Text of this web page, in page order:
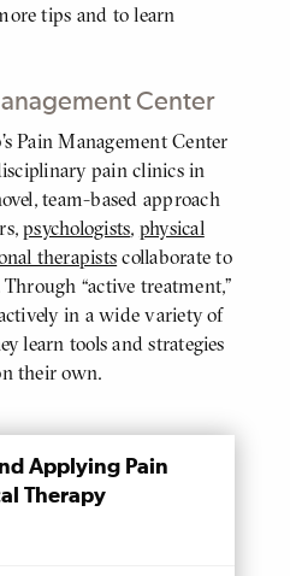
tips and to learn
Center
Pain Management Center
pain clinics in
team-based approach
psychologists, physical
therapistscollaborate to
“active treatment,”
in a wide variety of
learn tools and strategies
their own.
Applying Pain
Therapy